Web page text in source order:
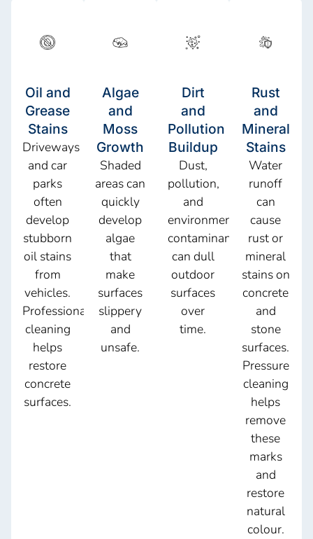
Oil and
Grease
Stains
Driveways
and car
parks
often
develop
stubborn
oil stains
from
vehicles.
Professional
cleaning
helps
restore
concrete
surfaces.
Algae
and
Moss
Growth
Shaded
areas can
quickly
develop
algae
that
make
surfaces
slippery
and
unsafe.
Dirt
and
Pollution
Buildup
Dust,
pollution,
and
environmental
contaminants
can dull
outdoor
surfaces
over
time.
Rust
and
Mineral
Stains
Water
runoff
can
cause
rust or
mineral
stains on
concrete
and
stone
surfaces.
Pressure
cleaning
helps
remove
these
marks
and
restore
natural
colour.